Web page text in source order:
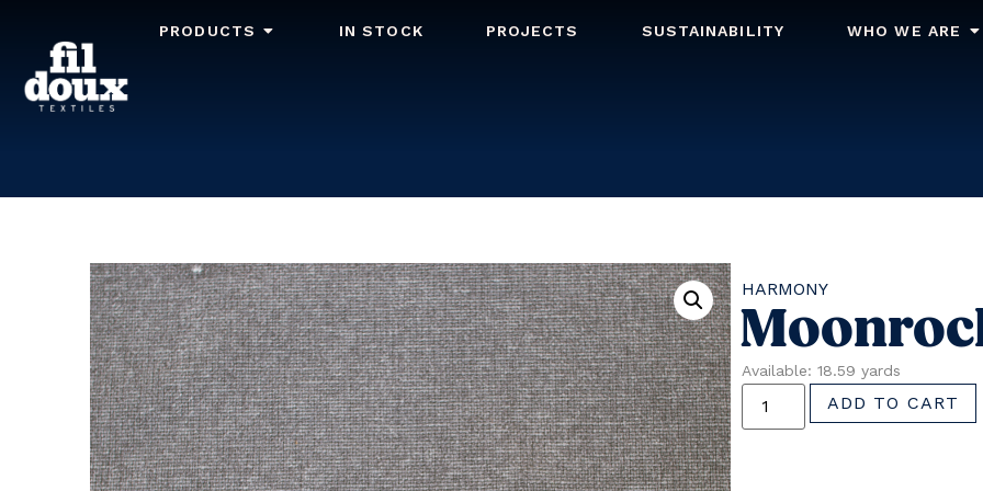
PRODUCTS IN STOCK PROJECTS SUSTAINABILITY WHO WE ARE
HARMONY
Available: 18.59 yards
ADD TO CART